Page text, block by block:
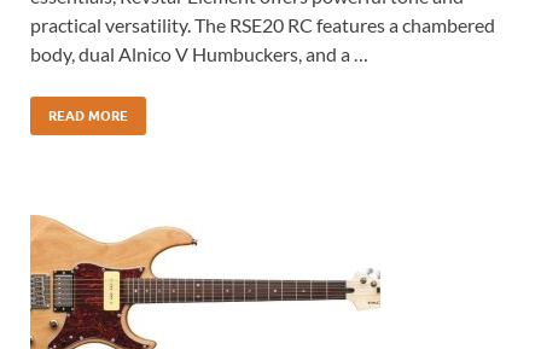
practical versatility. The RSE20 RC features a chambered
body, dual Alnico V Humbuckers, and a …
READ MORE